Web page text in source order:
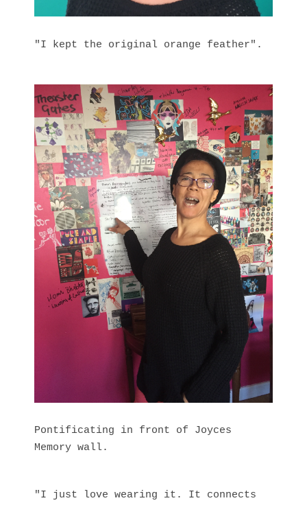
"I kept the original orange feather".
Pontificating in front of Joyces
Memory wall.
"I just love wearing it. It connects